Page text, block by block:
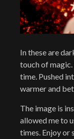
In these are
touch of
time. Pushed
warmer and
The image is
allowed me to
times. Enjoy or